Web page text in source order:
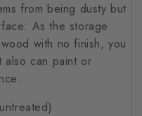
from being dusty but
As the storage
with no finish, you
also can paint or